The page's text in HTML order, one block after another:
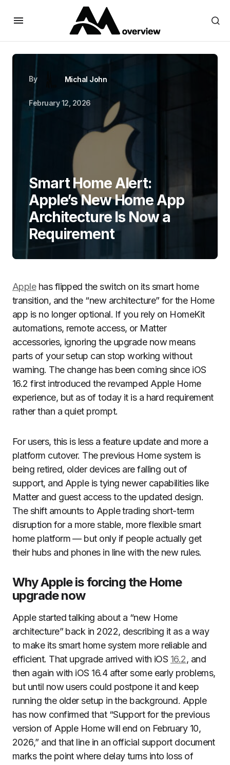
By Michal John
February 12, 2026
Smart Home Alert:
Apple’s New Home App
Architecture Is Now a
Requirement
Applehas flipped the switch on its smart home
transition, and the “new architecture” for the Home
app is no longer optional. If you rely on HomeKit
automations, remote access, or Matter
accessories, ignoring the upgrade now means
parts of your setup can stop working without
warning. The change has been coming since iOS
16.2 first introduced the revamped Apple Home
experience, but as of today it is a hard requirement
rather than a quiet prompt.
For users, this is less a feature update and more a
platform cutover. The previous Home system is
being retired, older devices are falling out of
support, and Apple is tying newer capabilities like
Matter and guest access to the updated design.
The shift amounts to Apple trading short-term
disruption for a more stable, more flexible smart
home platform — but only if people actually get
their hubs and phones in line with the new rules.
Why Apple is forcing the Home
upgrade now
Apple started talking about a “new Home
architecture” back in 2022, describing it as a way
to make its smart home system more reliable and
efficient. That upgrade arrived with iOS 16.2, and
then again with iOS 16.4 after some early problems,
but until now users could postpone it and keep
running the older setup in the background. Apple
has now confirmed that “Support for the previous
version of Apple Home will end on February 10,
2026,” and that line in an official support document
marks the point where delay turns into loss of